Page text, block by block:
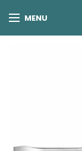
MENU